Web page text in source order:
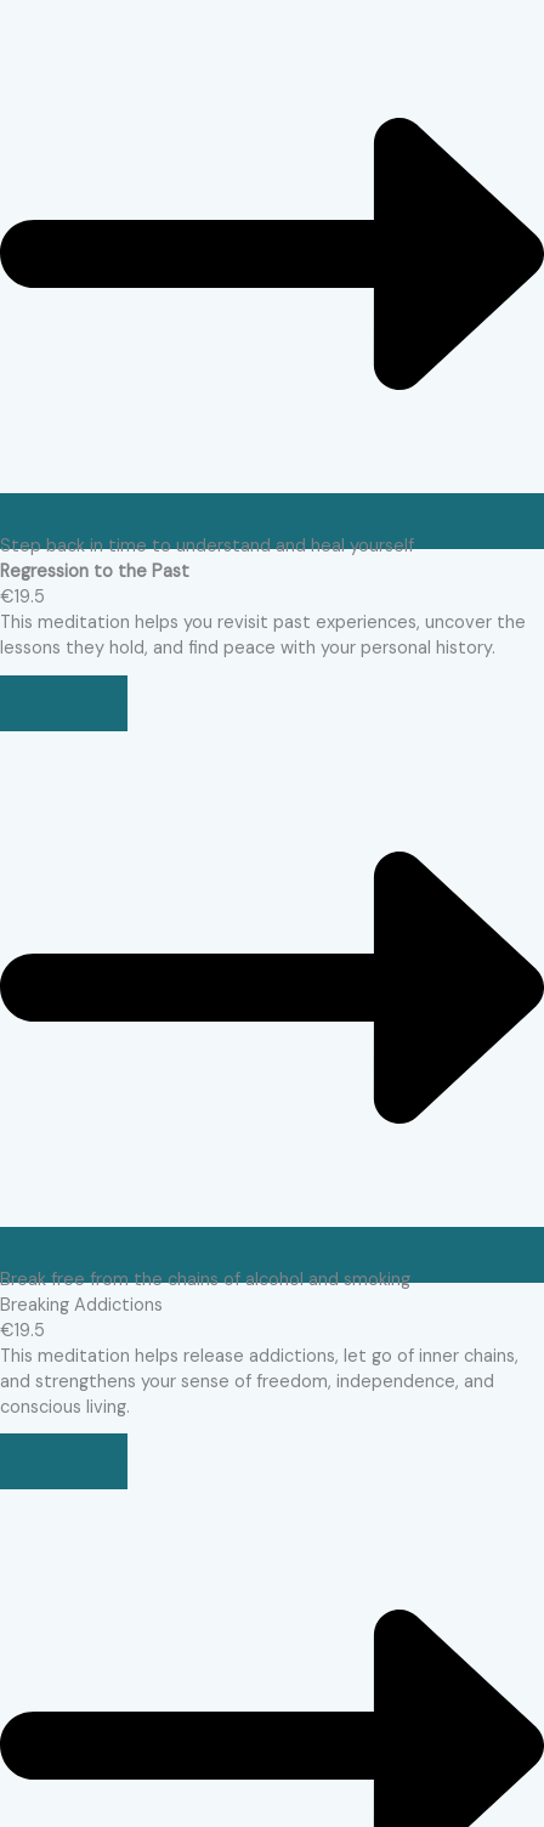
Step back in time to understand and heal yourself
Regression to the Past
€19.5
This meditation helps you revisit past experiences, uncover the
lessons they hold, and find peace with your personal history.
Break free from the chains of alcohol and smoking
Breaking Addictions
€19.5
This meditation helps release addictions, let go of inner chains,
and strengthens your sense of freedom, independence, and
conscious living.